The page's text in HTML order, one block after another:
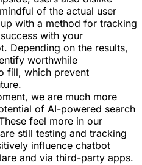
of the actual user
with a method for tracking
with your
Depending on the results,
worthwhile
fill, which prevent
we are much more
of AI-powered search
feel more in our
still testing and tracking
influence chatbot
and via third-party apps.